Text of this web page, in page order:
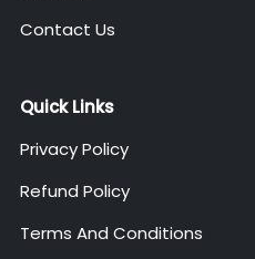
Contact Us
Quick Links
Privacy Policy
Refund Policy
Terms And Conditions